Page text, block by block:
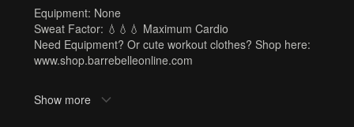
Equipment: None
Sweat Factor: 💧💧💧 Maximum Cardio
Need Equipment? Or cute workout clothes? Shop here:
www.shop.barrebelleonline.com
Tags
Show more